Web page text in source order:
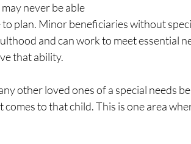
never be able
plan. Minor beneficiaries without
and can work to meet essential
that ability.
other loved ones of a special needs
comes to that child. This is one area